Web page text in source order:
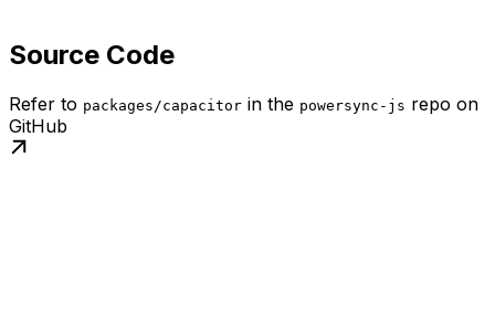
Source Code
Refer to packages/capacitor in the powersync-js repo on
GitHub